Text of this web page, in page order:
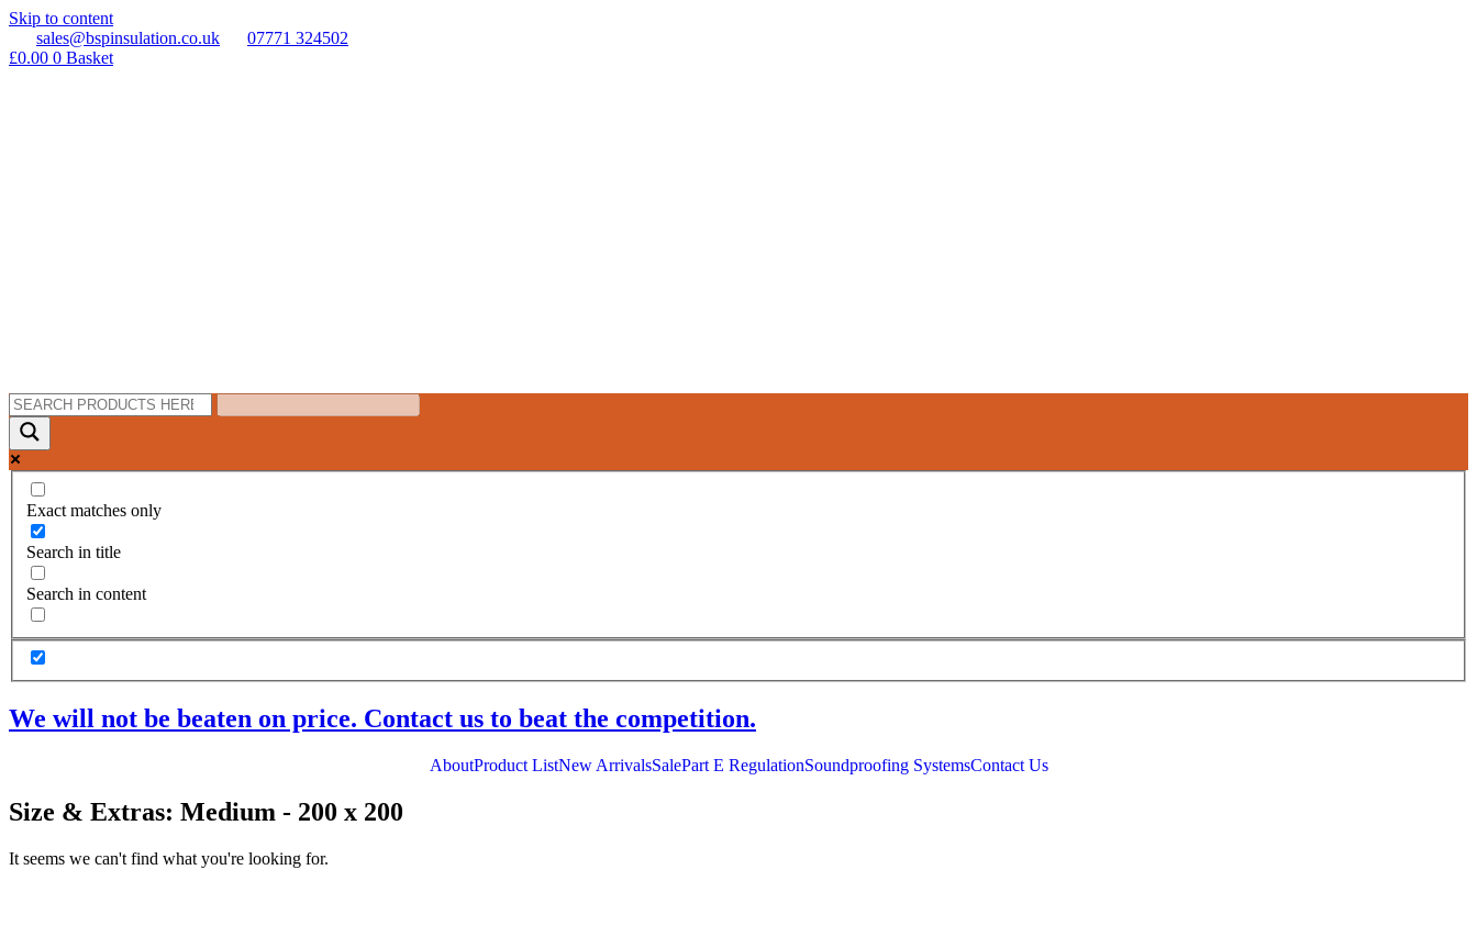
Skip to content
sales@bspinsulation.co.uk
07771 324502
£0.00 0 Basket
Exact matches only
Search in title
Search in content
We will not be beaten on price. Contact us to beat the competition.
AboutProduct ListNew ArrivalsSalePart E RegulationSoundproofing SystemsContact Us
Size & Extras: Medium - 200 x 200
It seems we can't find what you're looking for.